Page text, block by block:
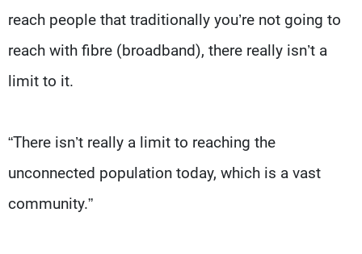
reach people that traditionally you’re not going to
reach with fibre (broadband), there really isn’t a
limit to it.
“There isn’t really a limit to reaching the
unconnected population today, which is a vast
community.”